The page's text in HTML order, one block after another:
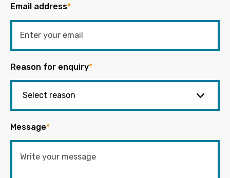
Email address*
Reason for enquiry*
Message*